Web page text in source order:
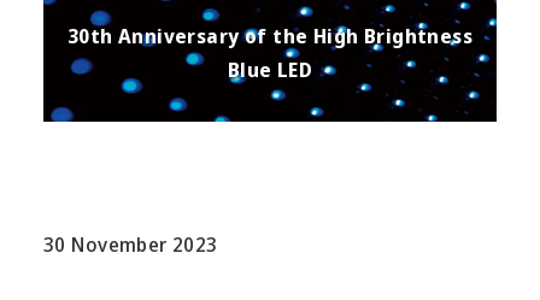
30th Anniversary of the High Brightness
Blue LED
30 November 2023